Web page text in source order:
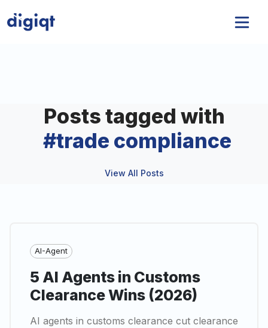
Posts tagged with
#trade compliance
View All Posts
AI-Agent
5 AI Agents in Customs
Clearance Wins (2026)
AI agents in customs clearance cut clearance